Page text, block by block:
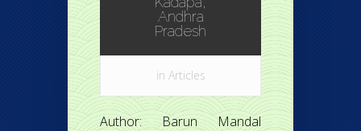
Andhra
Pradesh
in Articles
Author: Barun Mandal